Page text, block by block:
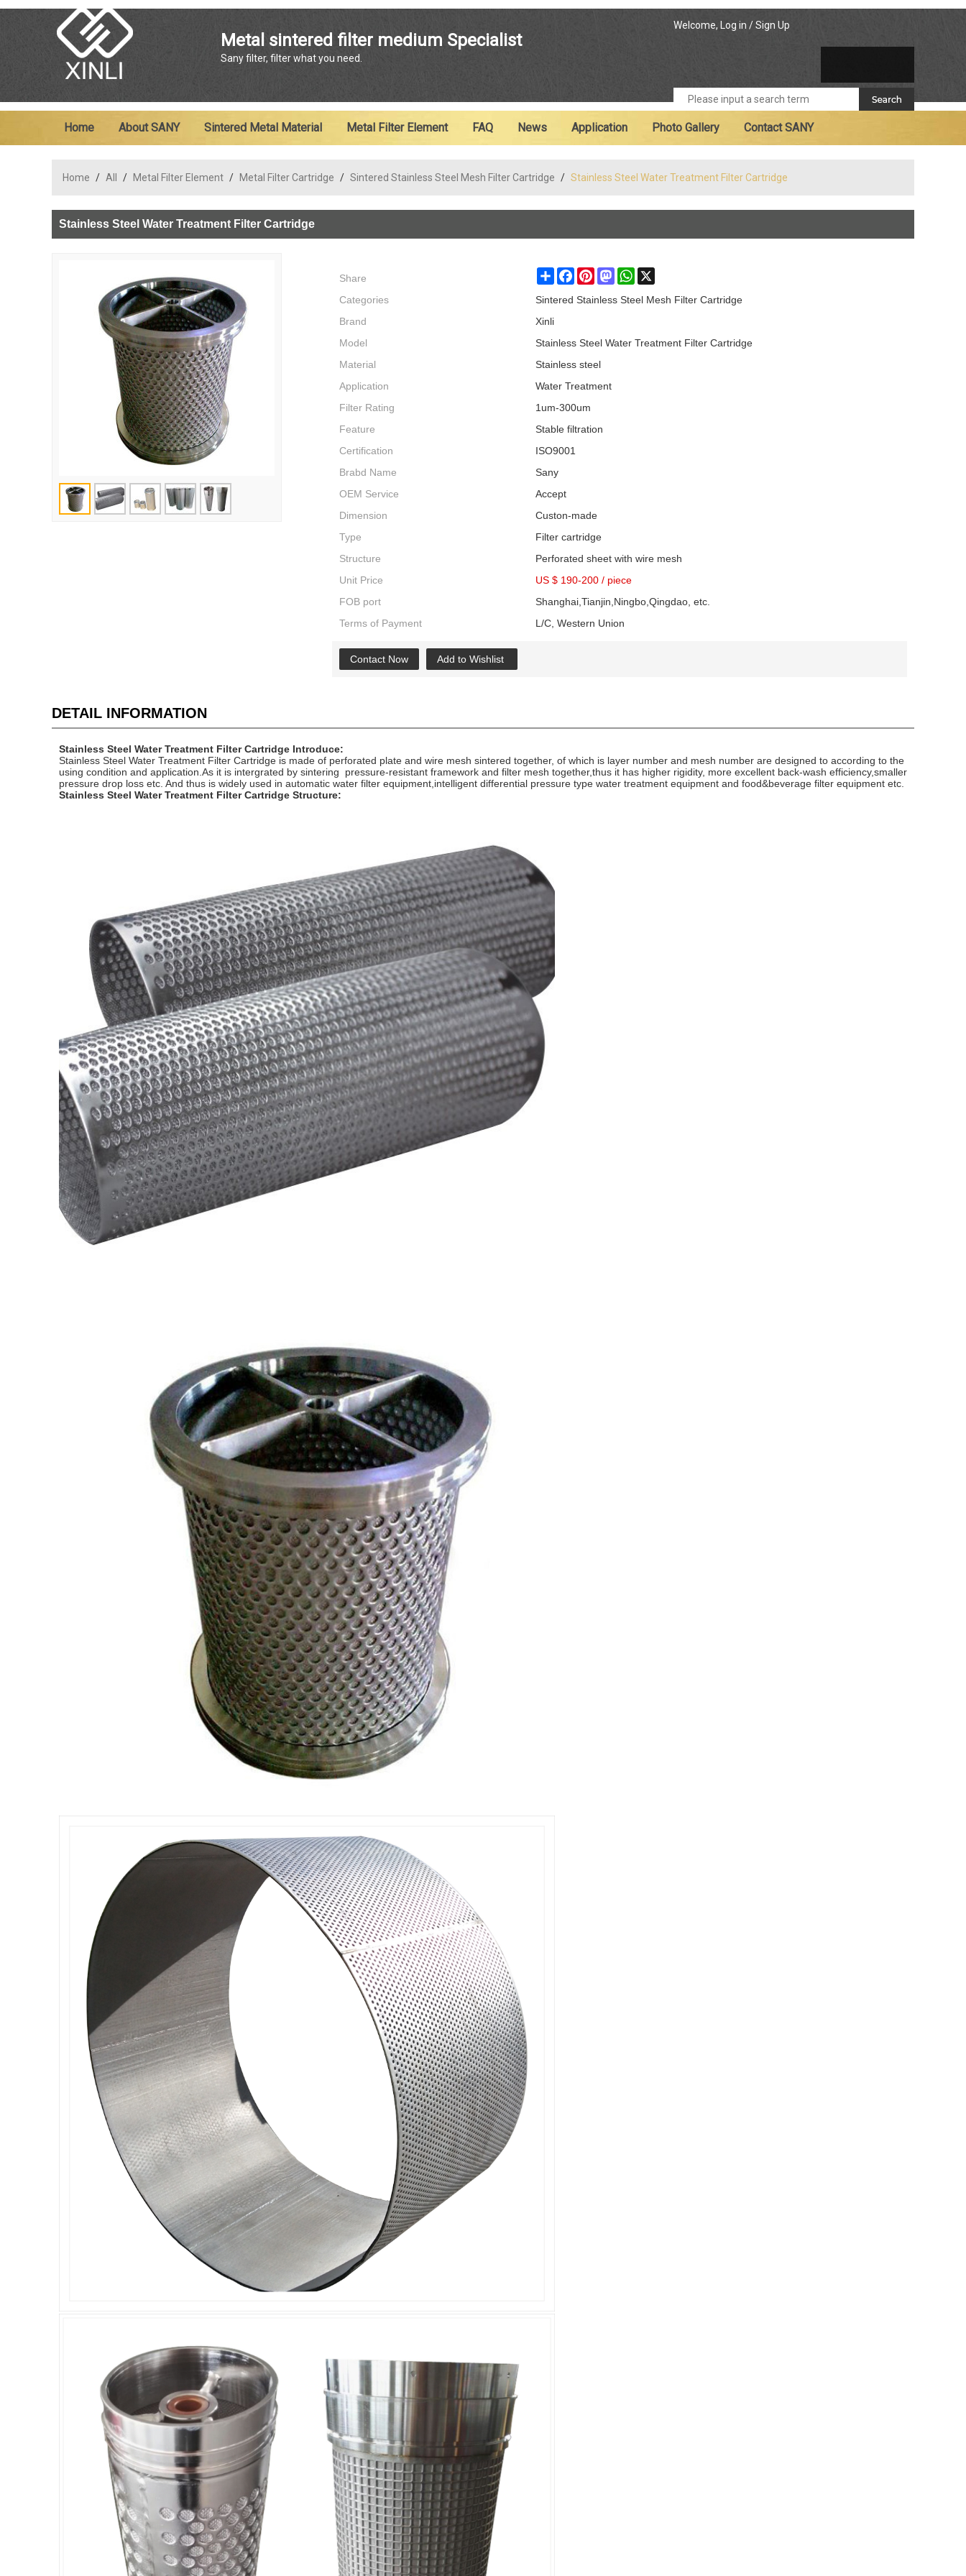
Metal sintered filter medium Specialist
Sany filter, filter what you need.
Welcome, Log in /Sign Up
Home About SANY Sintered Metal Material Metal Filter Element FAQ News Application Photo Gallery Contact SANY
Home / All / Metal Filter Element / Metal Filter Cartridge / Sintered Stainless Steel Mesh Filter Cartridge / Stainless Steel Water Treatment Filter Cartridge
Stainless Steel Water Treatment Filter Cartridge
Share ShareFacebookPinterestMastodonWhatsApp
Categories
Sintered Stainless Steel Mesh Filter Cartridge
Brand
Xinli
Model
Stainless Steel Water Treatment Filter Cartridge
Material
Stainless steel
Application
Water Treatment
Filter Rating
1um-300um
Feature
Stable filtration
Certification
ISO9001
Brabd Name
Sany
OEM Service
Accept
Dimension
Custon-made
Type
Filter cartridge
Structure
Perforated sheet with wire mesh
Unit Price
US $ 190-200 / piece
FOB port
Shanghai,Tianjin,Ningbo,Qingdao, etc.
Terms of Payment
L/C, Western Union
Contact Now Add to Wishlist
DETAIL INFORMATION
Stainless Steel Water Treatment Filter Cartridge Introduce:
Stainless Steel Water Treatment Filter Cartridge is made of perforated plate and wire mesh sintered together, of which is layer number and mesh number are designed to according to the
using condition and application.As it is intergrated by sintering pressure-resistant framework and filter mesh together,thus it has higher rigidity, more excellent back-wash efficiency,smaller
pressure drop loss etc. And thus is widely used in automatic water filter equipment,intelligent differential pressure type water treatment equipment and food&beverage filter equipment etc.
Stainless Steel Water Treatment Filter Cartridge Structure: